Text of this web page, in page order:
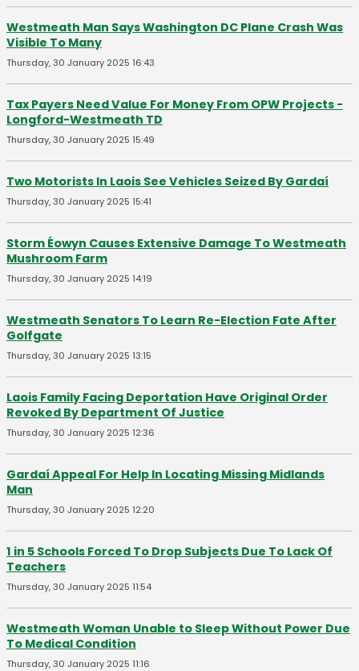
Westmeath Man Says Washington DC Plane Crash Was
Visible To Many
Thursday, 30 January 2025 16:43
Tax Payers Need Value For Money From OPW Projects -
Longford-Westmeath TD
Thursday, 30 January 2025 15:49
Two Motorists In Laois See Vehicles Seized By Gardaí
Thursday, 30 January 2025 15:41
Storm Éowyn Causes Extensive Damage To Westmeath
Mushroom Farm
Thursday, 30 January 2025 14:19
Westmeath Senators To Learn Re-Election Fate After
Golfgate
Thursday, 30 January 2025 13:15
Laois Family Facing Deportation Have Original Order
Revoked By Department Of Justice
Thursday, 30 January 2025 12:36
Gardaí Appeal For Help In Locating Missing Midlands
Man
Thursday, 30 January 2025 12:20
1 in 5 Schools Forced To Drop Subjects Due To Lack Of
Teachers
Thursday, 30 January 2025 11:54
Westmeath Woman Unable to Sleep Without Power Due
To Medical Condition
Thursday, 30 January 2025 11:16